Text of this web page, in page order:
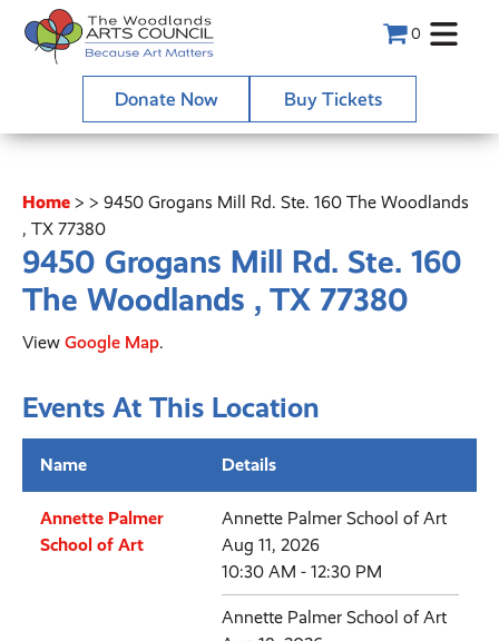
0
Donate Now Buy Tickets
Home > > 9450 Grogans Mill Rd. Ste. 160 The Woodlands
, TX 77380
9450 Grogans Mill Rd. Ste. 160
The Woodlands , TX 77380
View Google Map.
Events At This Location
Name Details
Annette Palmer
School of Art
Annette Palmer School of Art
Aug 11, 2026
10:30 AM - 12:30 PM
Annette Palmer School of Art